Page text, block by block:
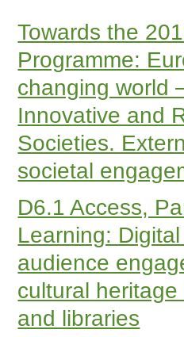
Towards the
Programme:
changing world
Innovative and
Societies.
societal
D6.1 Access,
Learning:
audience
cultural
and libraries